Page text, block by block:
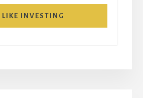
I LIKE INVESTING